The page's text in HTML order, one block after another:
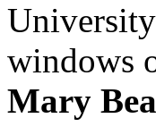
windows
Mary